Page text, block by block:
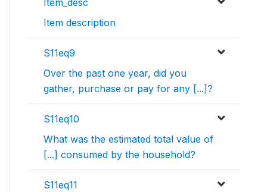
Item_desc
Item description
S11eq9
Over the past one year, did you
gather, purchase or pay for any [...]?
S11eq10
What was the estimated total value of
[...] consumed by the household?
S11eq11